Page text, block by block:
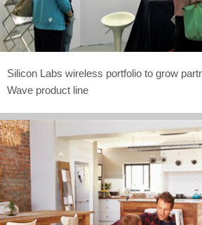
Silicon Labs wireless portfolio to grow
Wave product line